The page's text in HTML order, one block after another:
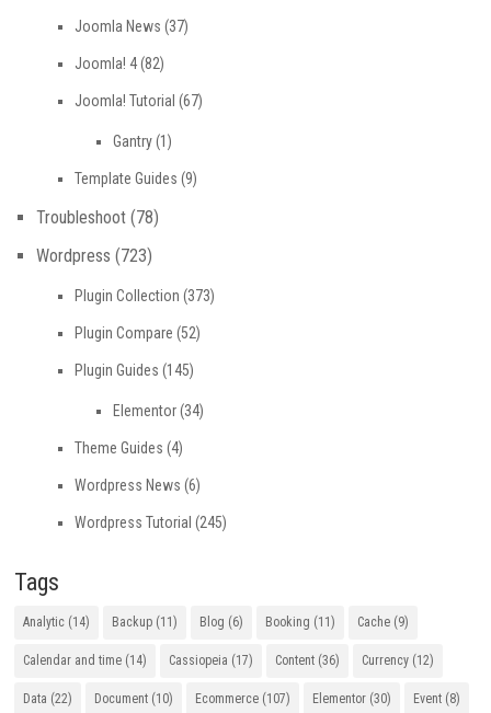
Joomla News (37)
Joomla! 4(82)
Joomla! Tutorial (67)
Gantry(1)
Template Guides (9)
Troubleshoot (78)
Wordpress (723)
Plugin Collection (373)
Plugin Compare (52)
Plugin Guides (145)
Elementor(34)
Theme Guides (4)
Wordpress News (6)
Wordpress Tutorial (245)
Tags
Analytic (14) Backup (11) Blog (6) Booking (11) Cache (9)
Calendar and time (14) Cassiopeia (17) Content (36) Currency (12)
Data (22) Document (10) Ecommerce (107) Elementor (30) Event (8)